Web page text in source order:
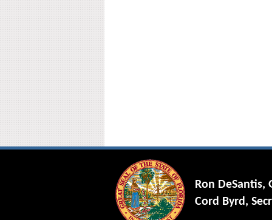
Ron DeSantis,
Cord Byrd,